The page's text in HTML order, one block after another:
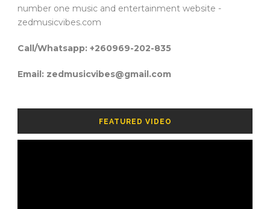
number one music and entertainment website -
zedmusicvibes.com
Call/Whatsapp: +260969-202-835
Email: zedmusicvibes@gmail.com
FEATURED VIDEO